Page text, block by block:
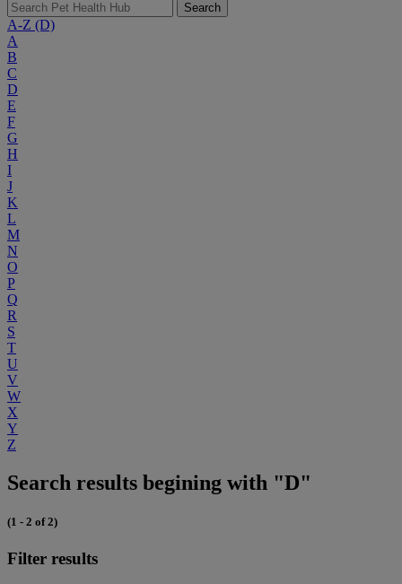
Search
A-Z (D)
A
B
C
D
E
F
G
H
I
J
K
L
M
N
O
P
Q
R
S
T
U
V
W
X
Y
Z
Search results begining with "D"
(1 - 2 of 2)
Filter results